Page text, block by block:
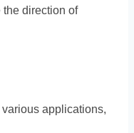
the direction of
applications,